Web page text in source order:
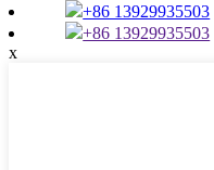
+86 13929935503
+86 13929935503
x